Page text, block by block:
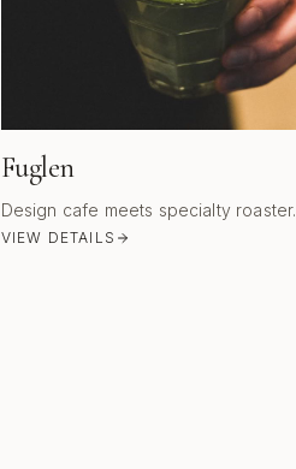
Fuglen
Design cafe meets specialty roaster.
VIEW DETAILS